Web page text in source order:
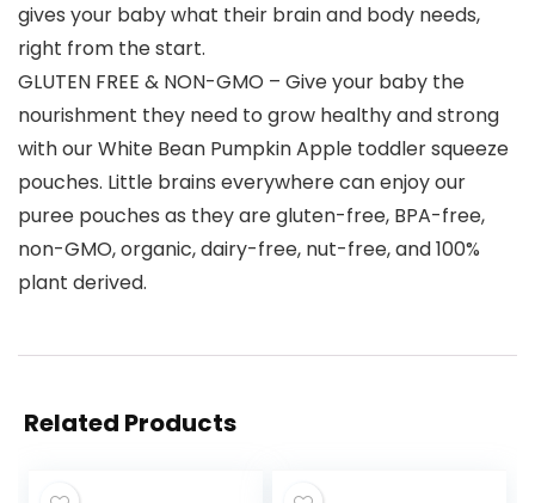
gives your baby what their brain and body needs,
right from the start.
GLUTEN FREE & NON-GMO – Give your baby the
nourishment they need to grow healthy and strong
with our White Bean Pumpkin Apple toddler squeeze
pouches. Little brains everywhere can enjoy our
puree pouches as they are gluten-free, BPA-free,
non-GMO, organic, dairy-free, nut-free, and 100%
plant derived.
Related Products